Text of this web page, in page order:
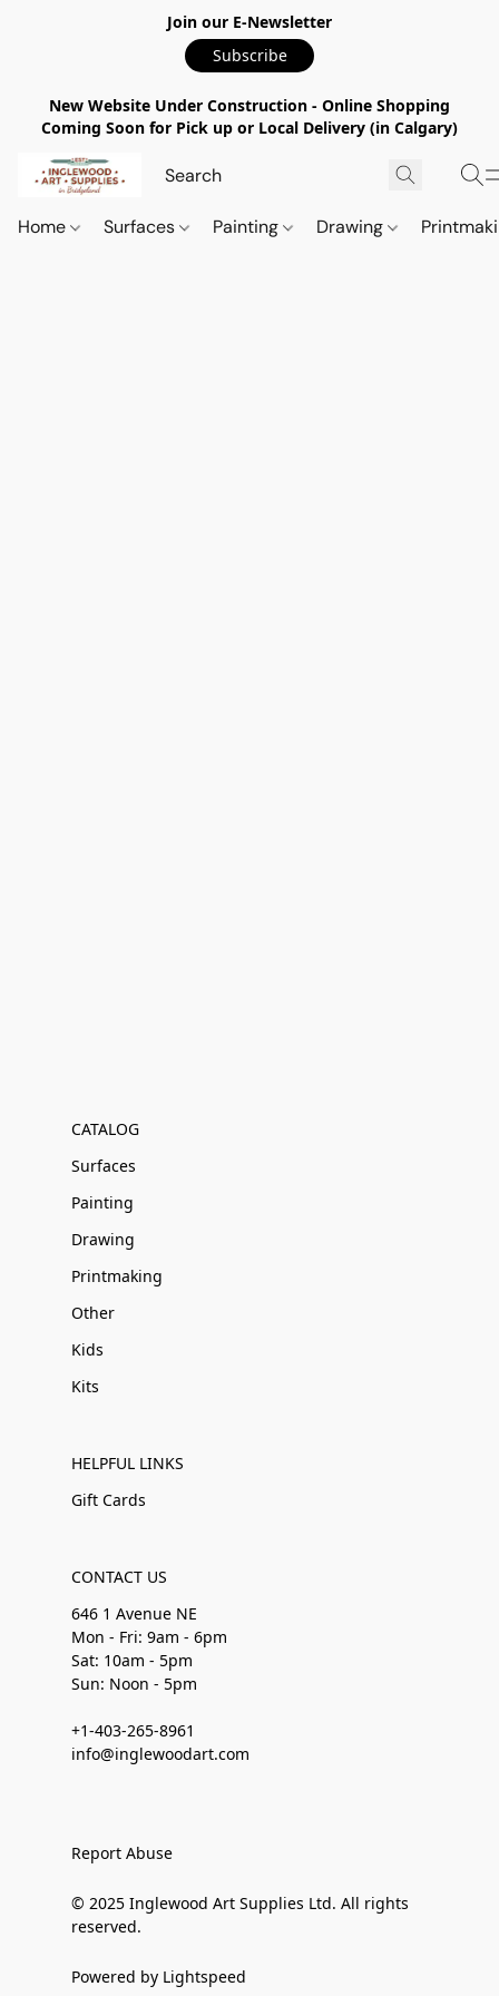
Join our E-Newsletter
Subscribe
New Website Under Construction - Online Shopping
Coming Soon for Pick up or Local Delivery (in Calgary)
Home Surfaces Painting Drawing
CATALOG
Surfaces
Painting
Drawing
Printmaking
Other
Kids
Kits
HELPFUL LINKS
Gift Cards
CONTACT US
646 1 Avenue NE
Mon - Fri: 9am - 6pm
Sat: 10am - 5pm
Sun: Noon - 5pm
+1-403-265-8961
info@inglewoodart.com
Report Abuse
© 2025 Inglewood Art Supplies Ltd. All rights
reserved.
Powered by Lightspeed